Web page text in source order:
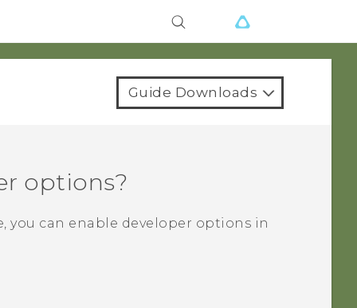
Guide Downloads
options?
you can enable developer options in